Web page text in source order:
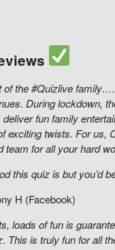
of the #Quizlive
During lockdown,
fun family
exciting twists. For us,
team for all your hard
this quiz is but you’d
H (Facebook)
loads of fun is
This is truly fun for all